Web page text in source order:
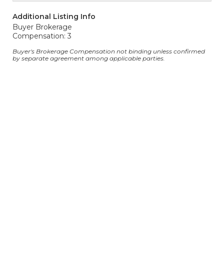
Additional Listing Info
Buyer Brokerage
Compensation: 3
Buyer's Brokerage Compensation not binding unless confirmed
by separate agreement among applicable parties.